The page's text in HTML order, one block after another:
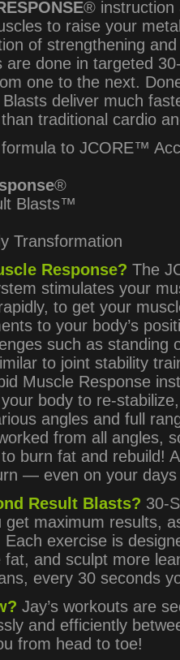
® instruction
to raise your
of strengthening
are done in targeted
one to the next.
deliver much
traditional cardio
to JCORE™
®
Blasts™
Transformation
Response? The
stimulates your
to get your
to your body’s
such as standing
to joint stability
Muscle Response
body to re-
angles and full
from all angles,
burn fat and rebuild!
— even on your
Result Blasts? 30-
get maximum results,
exercise is
and sculpt more
every 30 seconds
Jay’s workouts are
and efficiently
from head to toe!